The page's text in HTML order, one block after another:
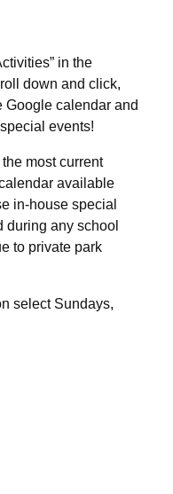
in the
down and click,
Google calendar and
events!
most current
available
in-house special
during any school
to private park
select Sundays,